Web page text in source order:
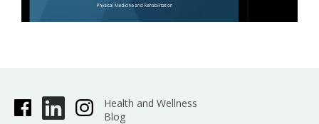
Health and Wellness
Blog